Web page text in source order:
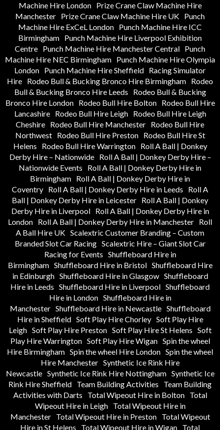
Machine Hire London
Prize Crane Claw Machine Hire
Manchester Prize Crane Claw Machine Hire UK Punch
Machine Hire ExCeL London Punch Machine Hire ICC
Birmingham Punch Machine Hire Liverpool Exhibition
Centre Punch Machine Hire Manchester Central Punch
Machine Hire NEC Birmingham Punch Machine Hire Olympia
London Punch Machine Hire Sheffield Racing Simulator
Hire Rodeo Bull & Bucking Bronco Hire Birmingham Rodeo
Bull & Bucking Bronco Hire Leeds
Rodeo Bull & Bucking
Bronco Hire London
Rodeo Bull Hire Bolton
Rodeo Bull Hire
Lancashire
Rodeo Bull Hire Leigh
Rodeo Bull Hire Leigh
Cheshire Rodeo Bull Hire Manchester Rodeo Bull Hire
Northwest
Rodeo Bull Hire Preston
Rodeo Bull Hire St
Helens
Rodeo Bull Hire Warrington
Roll A Ball | Donkey
Derby Hire – Nationwide
Roll A Ball | Donkey Derby Hire –
Nationwide Events
Roll A Ball | Donkey Derby Hire in
Birmingham Roll A Ball | Donkey Derby Hire in
Coventry Roll A Ball | Donkey Derby Hire in Leeds
Roll A
Ball | Donkey Derby Hire in Leicester Roll A Ball | Donkey
Derby Hire in Liverpool
Roll A Ball | Donkey Derby Hire in
London Roll A Ball | Donkey Derby Hire in Manchester Roll
A Ball Hire UK Scalextric Customer Branding – Custom
Branded Slot Car Racing Scalextric Hire – Giant Slot Car
Racing for Events Shuffleboard Hire in
Birmingham Shuffleboard Hire in Bristol Shuffleboard Hire
in Edinburgh Shuffleboard Hire in Glasgow Shuffleboard
Hire in Leeds Shuffleboard Hire in Liverpool Shuffleboard
Hire in London Shuffleboard Hire in
Manchester Shuffleboard Hire in Newcastle Shuffleboard
Hire in Sheffield Soft Play Hire Chorley Soft Play Hire
Leigh Soft Play Hire Preston Soft Play Hire St Helens Soft
Play Hire Warrington Soft Play Hire Wigan Spin the wheel
Hire Birmingham Spin the wheel Hire London Spin the wheel
Hire Manchester Synthetic Ice Rink Hire
Newcastle Synthetic Ice Rink Hire Nottingham Synthetic Ice
Rink Hire Sheffield Team Building Activities
Team Building
Activities with Darts
Total Wipeout Hire in Bolton
Total
Wipeout Hire in Leigh
Total Wipeout Hire in
Manchester
Total Wipeout Hire in Preston
Total Wipeout
Hire in St Helens
Total Wipeout Hire in Wigan Total